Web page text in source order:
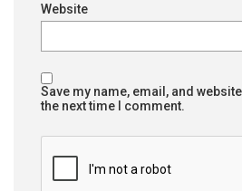
Website
Save my name, email, and
the next time I comment.